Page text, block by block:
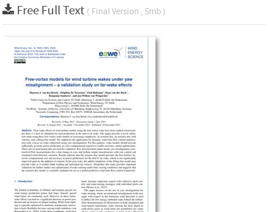
Free Full Text ( Final Version , 5mb )